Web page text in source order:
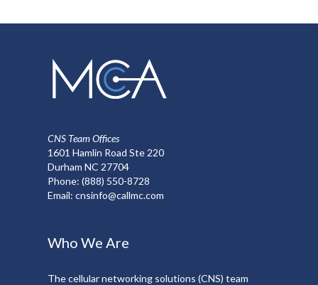
CNS Team Offices
1601 Hamlin Road Ste 220
Durham NC 27704
Phone:(888) 550-8728
Email:cnsinfo@callmc.com
Who We Are
The cellular networking solutions (CNS) team